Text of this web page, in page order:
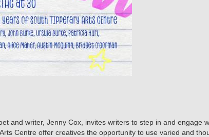
and writer, Jenny Cox, invites writers to step in and engage
Centre offer creatives the opportunity to use varied and